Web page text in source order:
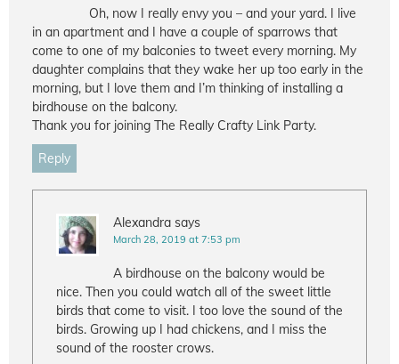
Oh, now I really envy you – and your yard. I live
in an apartment and I have a couple of sparrows that
come to one of my balconies to tweet every morning. My
daughter complains that they wake her up too early in the
morning, but I love them and I’m thinking of installing a
birdhouse on the balcony.
Thank you for joining The Really Crafty Link Party.
Reply
Alexandra says
March 28, 2019 at 7:53 pm
A birdhouse on the balcony would be
nice. Then you could watch all of the sweet little
birds that come to visit. I too love the sound of the
birds. Growing up I had chickens, and I miss the
sound of the rooster crows.